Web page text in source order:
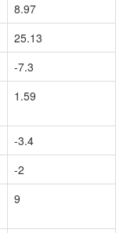
8.97
25.13
-7.3
1.59
-3.4
-2
9